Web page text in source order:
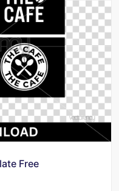
Free